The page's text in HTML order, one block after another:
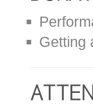
Getting